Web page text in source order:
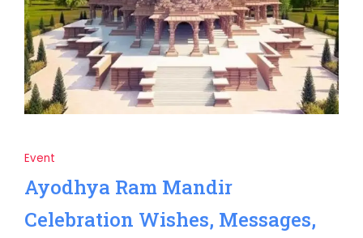
Event
Ayodhya Ram Mandir
Celebration Wishes, Messages,